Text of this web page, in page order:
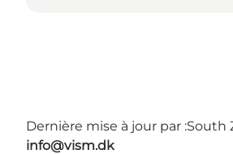
Dernière mise à jour par :South
info@vism.dk